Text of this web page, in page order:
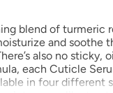
blend of turmeric
and soothe
also no sticky,
each Cuticle
in four different